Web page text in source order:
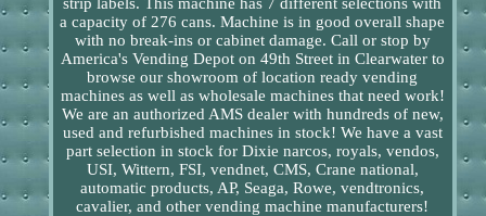
a capacity of 276 cans. Machine is in good overall shape
with no break-ins or cabinet damage. Call or stop by
America's Vending Depot on 49th Street in Clearwater to
browse our showroom of location ready vending
machines as well as wholesale machines that need work!
We are an authorized AMS dealer with hundreds of new,
used and refurbished machines in stock! We have a vast
part selection in stock for Dixie narcos, royals, vendos,
USI, Wittern, FSI, vendnet, CMS, Crane national,
automatic products, AP, Seaga, Rowe, vendtronics,
cavalier, and other vending machine manufacturers!